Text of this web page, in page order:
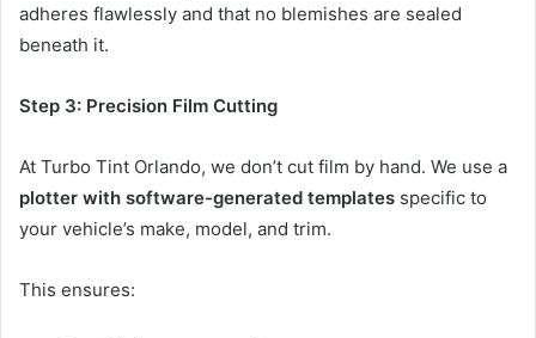
adheres flawlessly and that no blemishes are sealed
beneath it.
Step 3: Precision Film Cutting
At Turbo Tint Orlando, we don’t cut film by hand. We use a
plotter with software-generated templates specific to
your vehicle’s make, model, and trim.
This ensures: